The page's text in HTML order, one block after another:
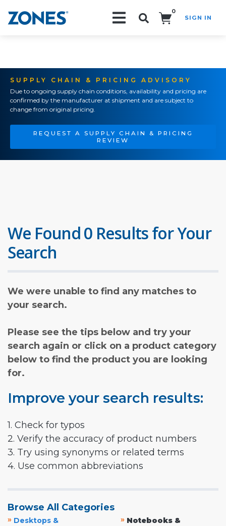
0
SIGN IN
SUPPLY CHAIN & PRICING ADVISORY
Due to ongoing supply chain conditions, availability and pricing are
confirmed by the manufacturer at shipment and are subject to
change from original pricing.
REQUEST A SUPPLY CHAIN & PRICING
REVIEW
We Found 0 Results for Your
Search
We were unable to find any matches to
your search.
Please see the tips below and try your
search again or click on a product category
below to find the product you are looking
for.
Improve your search results:
1. Check for typos
2. Verify the accuracy of product numbers
3. Try using synonyms or related terms
4. Use common abbreviations
Browse All Categories
» Desktops &
» Notebooks &